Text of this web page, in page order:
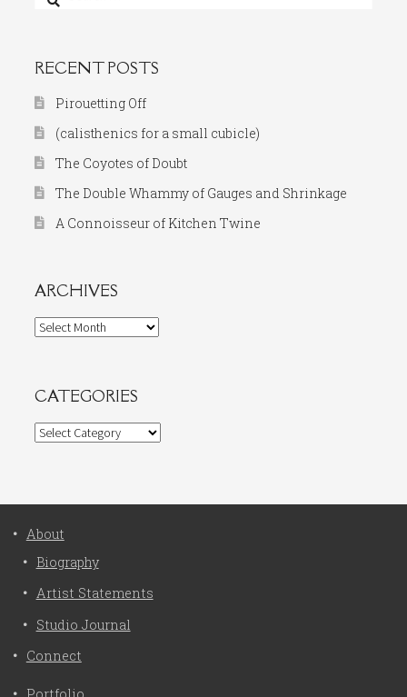
for:
RECENT POSTS
Pirouetting Off
(calisthenics for a small cubicle)
The Coyotes of Doubt
The Double Whammy of Gauges and Shrinkage
A Connoisseur of Kitchen Twine
ARCHIVES
Archives
CATEGORIES
Categories
About
Biography
Artist Statements
Studio Journal
Connect